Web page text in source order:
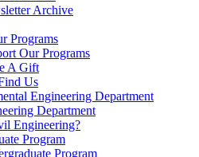
Archive
Programs
Our Programs
A Gift
Us
Engineering Department
Department
Engineering?
Program
Program